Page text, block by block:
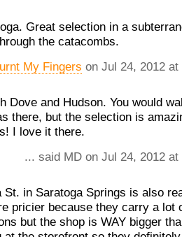
Great selection in a
the catacombs.
My Fingers on Jul 24, 2012
Dove and Hudson. You would
there, but the selection is
I love it there.
... said MD on Jul 24, 2012
St. in Saratoga Springs is also
pricier because they carry a lot
but the shop is WAY bigger